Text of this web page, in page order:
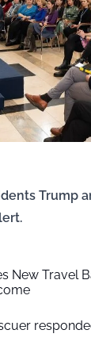
Trump
New Travel